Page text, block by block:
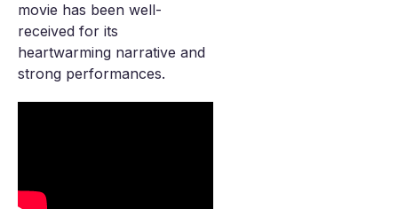
movie has been well-
received for its
heartwarming narrative and
strong performances.